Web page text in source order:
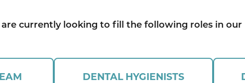
are currently looking to fill the following roles in our
DENTAL HYGIENISTS